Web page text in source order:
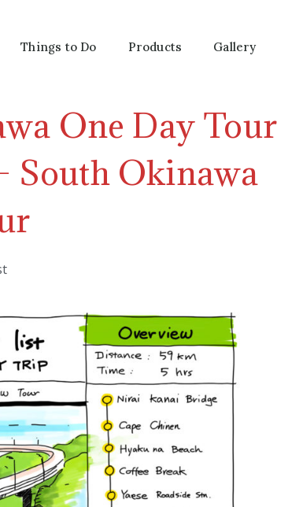
Things to Do Products Gallery
One Day Tour
South Okinawa